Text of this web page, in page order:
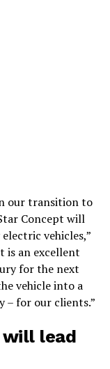
our transition to
Concept will
vehicles,”
is an excellent
for the next
vehicle into a
– for our clients.”
will lead